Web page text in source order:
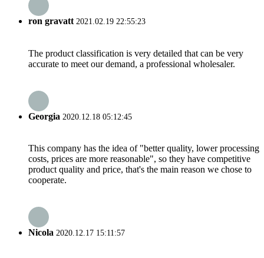
ron gravatt2021.02.19 22:55:23
The product classification is very detailed that can be very
accurate to meet our demand, a professional wholesaler.
Georgia 2020.12.18 05:12:45
This company has the idea of "better quality, lower processing
costs, prices are more reasonable", so they have competitive
product quality and price, that's the main reason we chose to
cooperate.
Nicola 2020.12.17 15:11:57